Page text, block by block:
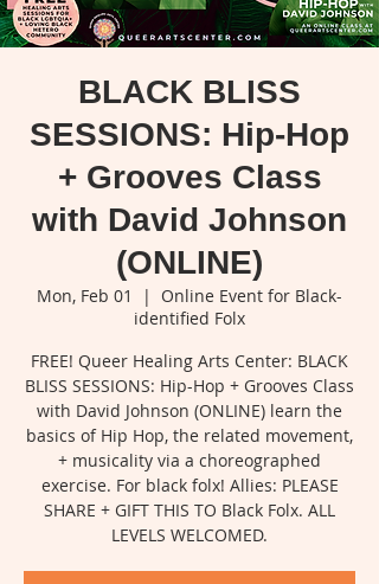
BLACK BLISS
SESSIONS: Hip-Hop
+ Grooves Class
with David Johnson
(ONLINE)
Mon, Feb 01
  |
Online Event for Black-
identified Folx
FREE! Queer Healing Arts Center: BLACK
BLISS SESSIONS: Hip-Hop + Grooves Class
with David Johnson (ONLINE) learn the
basics of Hip Hop, the related movement,
+ musicality via a choreographed
exercise. For black folx! Allies: PLEASE
SHARE + GIFT THIS TO Black Folx. ALL
LEVELS WELCOMED.